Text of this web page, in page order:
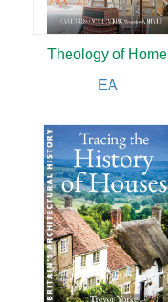
Theology of Home
EA